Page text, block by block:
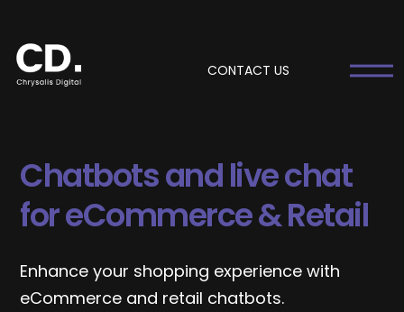
CONTACT US
Chatbots and live chat
for eCommerce & Retail
Enhance your shopping experience with
eCommerce and retail chatbots.